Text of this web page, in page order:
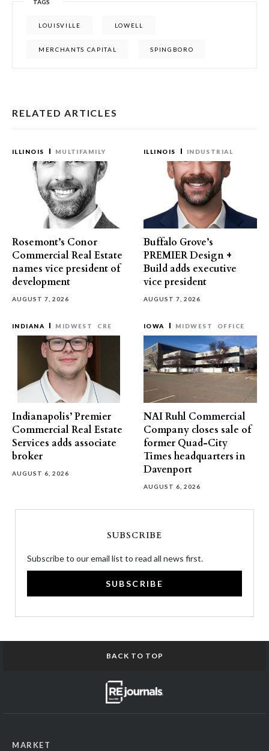
TAGS
LOUISVILLE LOWELL
MERCHANTS CAPITAL SPINGBORO
RELATED ARTICLES
ILLINOIS MULTIFAMILY
Rosemont’s Conor
Commercial Real Estate
names vice president of
development
AUGUST 7, 2026
ILLINOIS INDUSTRIAL
Buffalo Grove’s
PREMIER Design +
Build adds executive
vice president
AUGUST 7, 2026
INDIANA MIDWEST CRE
Indianapolis’ Premier
Commercial Real Estate
Services adds associate
broker
AUGUST 6, 2026
IOWA MIDWEST OFFICE
NAI Ruhl Commercial
Company closes sale of
former Quad-City
Times headquarters in
Davenport
AUGUST 6, 2026
SUBSCRIBE
Subscribe to our email list to read all news first.
SUBSCRIBE
BACK TO TOP
MARKET